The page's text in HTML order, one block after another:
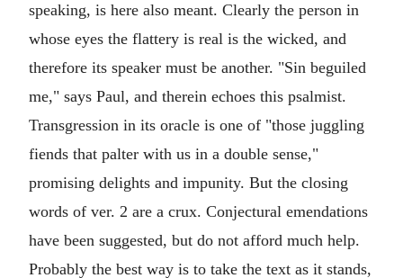
speaking, is here also meant. Clearly the person in
whose eyes the flattery is real is the wicked, and
therefore its speaker must be another. "Sin beguiled
me," says Paul, and therein echoes this psalmist.
Transgression in its oracle is one of "those juggling
fiends that palter with us in a double sense,"
promising delights and impunity. But the closing
words of ver. 2 are a crux. Conjectural emendations
have been suggested, but do not afford much help.
Probably the best way is to take the text as it stands,